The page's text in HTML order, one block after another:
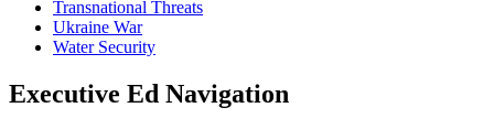
Transnational Threats
Ukraine War
Water Security
Executive Ed Navigation